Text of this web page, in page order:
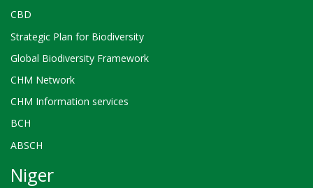
CBD
Strategic Plan for Biodiversity
Global Biodiversity Framework
CHM Network
CHM Information services
BCH
ABSCH
Niger